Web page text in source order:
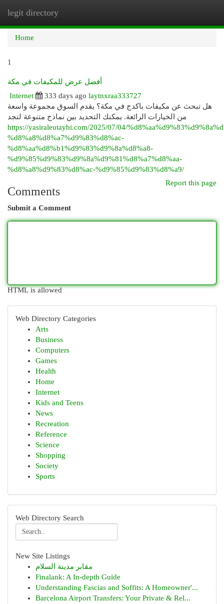
legit directory
Home
1
أفضل عرض للمكيفات في مكة
Internet
333 days ago laytnxraa333727
هل تبحث عن مكيفات باكدج في مكة؟ يقدم السوق مجموعة واسعة
من الخيارات الرائعة. يمكنك التحديد بين نماذج متنوعة لتجد
https://yasiraleutaybi.com/2025/07/04/
%d8%a8%d8%a7%d9%83%d8%ac-
%d8%aa%d8%b1%d9%83%d9%8a%d8%a8-
%d9%85%d9%83%d9%8a%d9%81%d8%a7%d8%aa-
%d8%a8%d9%83%d8%ac-%d9%85%d9%83%d8%a9/
Report this page
Comments
Submit a Comment
HTML is allowed
Web Directory Categories
Arts
Business
Computers
Games
Health
Home
Internet
Kids and Teens
News
Recreation
Reference
Science
Shopping
Society
Sports
Web Directory Search
New Site Listings
مقابر مدينة السلام
Finalank: A In-depth Guide
Understanding Fascias and Soffits: A Homeowner'...
Barcelona Airport Transfers: Your Private & Rel...